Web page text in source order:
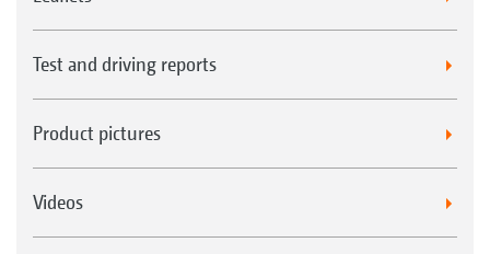
Test and driving reports
Product pictures
Videos